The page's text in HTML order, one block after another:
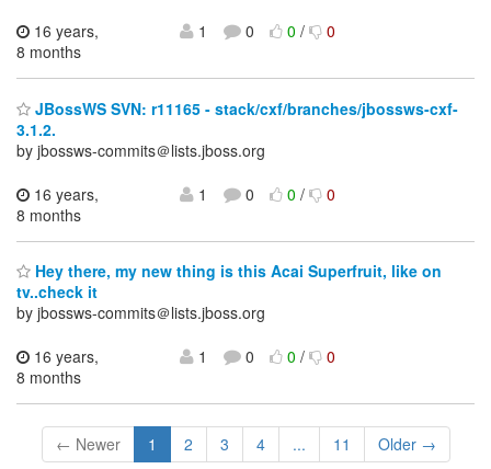
16 years,
8 months
1 0 0/ 0
JBossWS SVN: r11165 - stack/cxf/branches/jbossws-cxf-
3.1.2.
by jbossws-commits＠lists.jboss.org
16 years,
8 months
1 0 0/ 0
Hey there, my new thing is this Acai Superfruit, like on
tv..check it
by jbossws-commits＠lists.jboss.org
16 years,
8 months
1 0 0/ 0
← Newer 1 2 3 4 ... 11 Older →